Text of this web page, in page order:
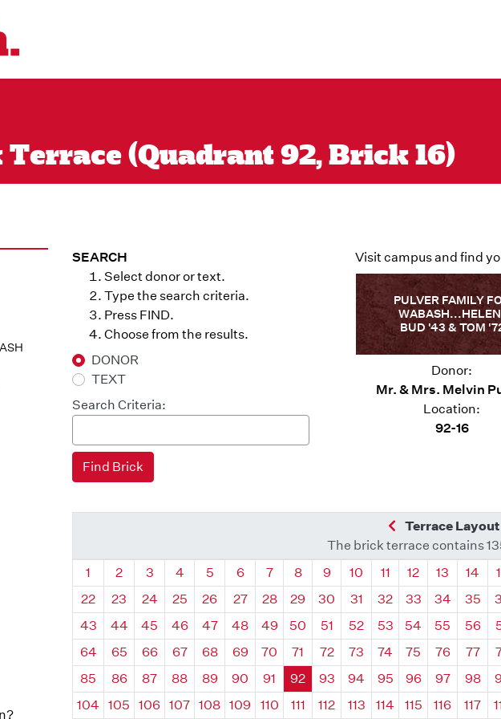
(Quadrant 92, Brick 16)
SEARCH
Select donor or text.
Type the search criteria.
Press FIND.
Choose from the results.
DONOR
TEXT
Search Criteria:
Visit campus and find
PULVER FAMILY
BUD '43 & TOM
Donor:
Mr. & Mrs. Melvin
Location:
92-16
Previous
Terrace Layout
The brick terrace contains
Quadrant
1 Quadrant
2 Quadrant
3 Quadrant
4 Quadrant
5 Quadrant
6 Quadrant
7 Quadrant
8 Quadrant
9 Quadrant
10 Quadrant
11 Quadrant
12 Quadrant
13 14
22
23 24 25 26 27 28 29 30 31 32 33 34 35
43
44 45 46 47 48 49 50 51 52 53 54 55 56
64
65 66 67 68 69 70 71 72 73 74 75 76 77
85
86 87 88 89 90 91 92 93 94 95 96 97 98
104
105 106 107 108 109 110 111 112 113 114 115 116 117